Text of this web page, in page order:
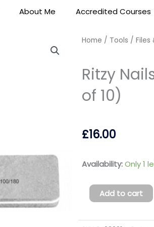
About Me Accredited Courses
Home / Tools / Files
Ritzy
of 10)
£16.00
Availability:Only 1
Ritzy
Buffer
100/180
square
Add to cart